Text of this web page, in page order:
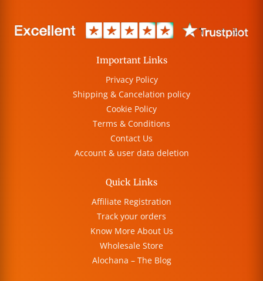
Important Links
Privacy Policy
Shipping & Cancelation policy
Cookie Policy
Terms & Conditions
Contact Us
Account & user data deletion
Quick Links
Affiliate Registration
Track your orders
Know More About Us
Wholesale Store
Alochana – The Blog